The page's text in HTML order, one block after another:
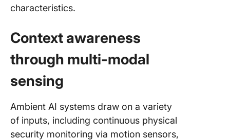
characteristics.
Context awareness
through multi-modal
sensing
Ambient AI systems draw on a variety
of inputs, including continuous physical
security monitoring via motion sensors,